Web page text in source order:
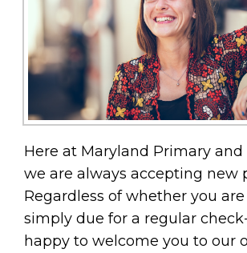
Here at Maryland Primary and
we are always accepting new
Regardless of whether you
simply due for a regular
happy to welcome you to our